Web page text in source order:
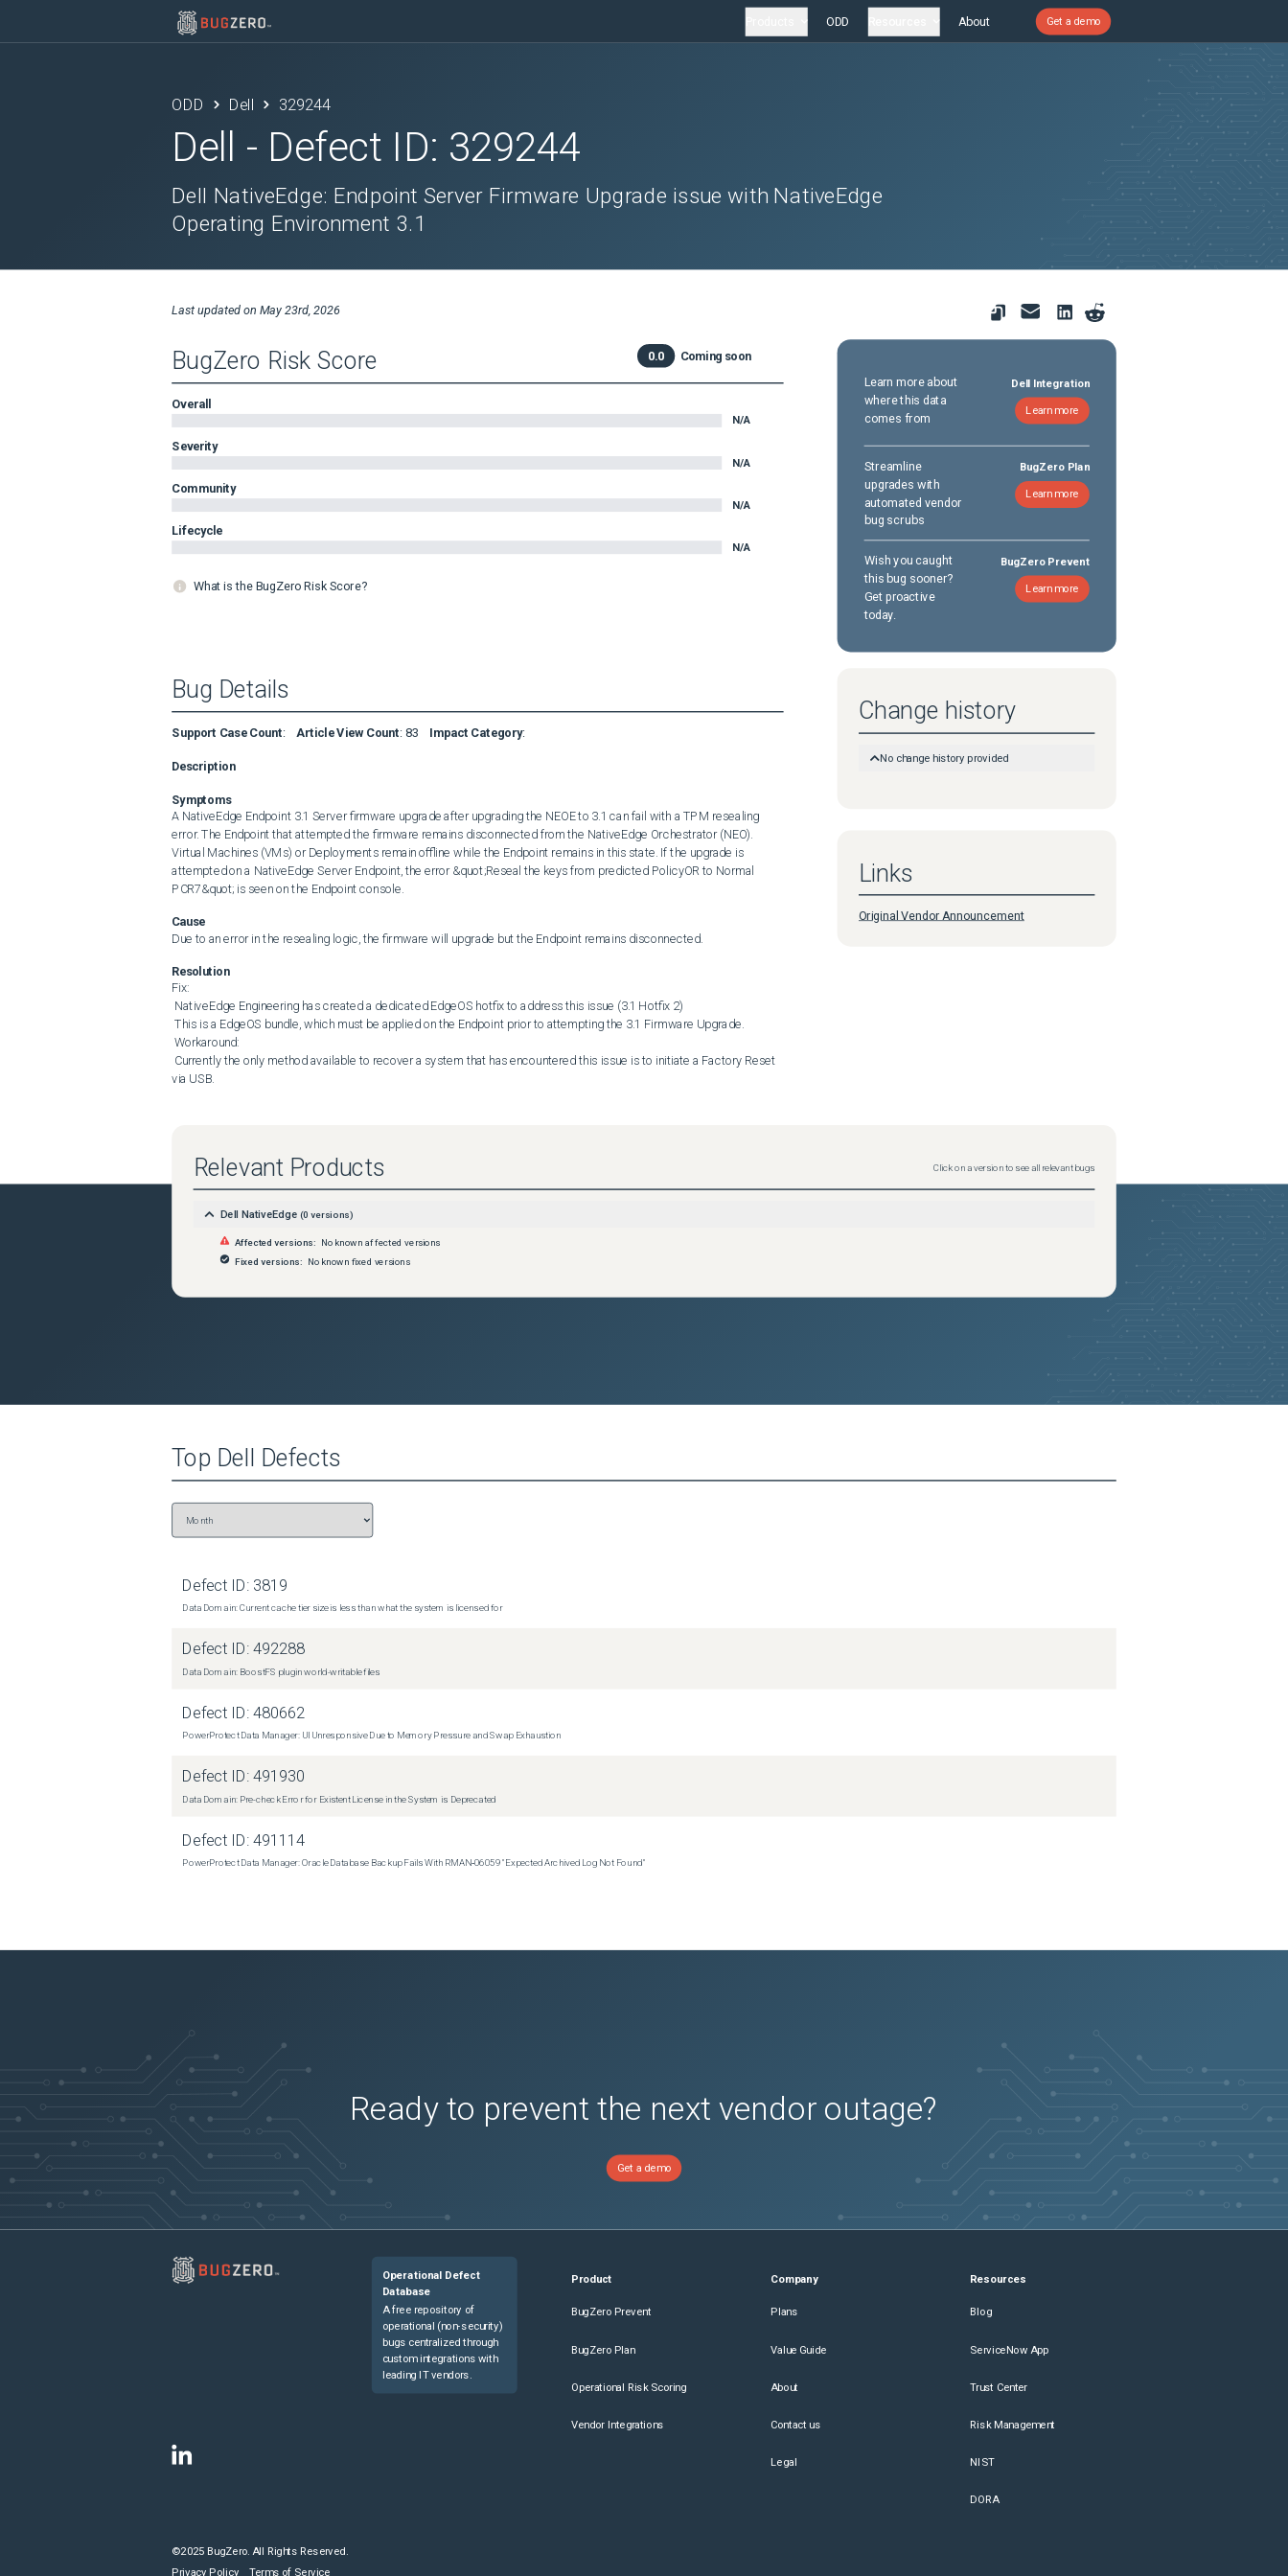
ODD About Get a demo
ODD Dell 329244
Dell - Defect ID: 329244
Dell NativeEdge: Endpoint Server Firmware Upgrade issue with NativeEdge
Operating Environment 3.1
Last updated on May 23rd, 2026
BugZero Risk Score 0.0 Coming soon
Overall
N/A
Severity
N/A
Community
N/A
Lifecycle
N/A
What is the BugZero Risk Score?
Learn more about
where this data
comes from
Dell Integration
Learn more
Streamline
upgrades with
automated vendor
bug scrubs
BugZero Plan
Learn more
Wish you caught
this bug sooner?
Get proactive
today.
BugZero Prevent
Learn more
Bug Details
Support Case Count: Article View Count: 83 Impact Category:
Description
Symptoms
A NativeEdge Endpoint 3.1 Server firmware upgrade after upgrading the NEOE to 3.1 can fail with a TPM resealing
error. The Endpoint that attempted the firmware remains disconnected from the NativeEdge Orchestrator (NEO).
Virtual Machines (VMs) or Deployments remain offline while the Endpoint remains in this state. If the upgrade is
attempted on a NativeEdge Server Endpoint, the error &quot;Reseal the keys from predicted PolicyOR to Normal
PCR7&quot; is seen on the Endpoint console.
Cause
Due to an error in the resealing logic, the firmware will upgrade but the Endpoint remains disconnected.
Resolution
Fix:
via USB.
Change history
No change history provided
Links
Original Vendor Announcement
Relevant Products Click on a version to see all relevant bugs
Dell NativeEdge (0 versions)
Affected versions:
No known affected versions
Fixed versions:
No known fixed versions
Top Dell Defects
Defect ID: 3819
Data Domain: Current cache tier size is less than what the system is licensed for
Defect ID:492288
Data Domain: BoostFS plugin world-writable files
Defect ID:480662
PowerProtect Data Manager: UI Unresponsive Due to Memory Pressure and Swap Exhaustion
Defect ID:491930
Data Domain: Pre-check Error for Existent License in the System is Deprecated
Defect ID:491114
PowerProtect Data Manager: Oracle Database Backup Fails With RMAN‑06059 "Expected Archived Log Not Found"
Ready to prevent the next vendor outage?
Get a demo
Operational Defect
Database
A free repository of
operational (non-security)
bugs centralized through
custom integrations with
leading IT vendors.
Product
BugZero Prevent
BugZero Plan
Operational Risk Scoring
Vendor Integrations
Company
Plans
Value Guide
About
Contact us
Legal
Resources
Blog
ServiceNow App
Trust Center
Risk Management
NIST
DORA
©2025 BugZero. All Rights Reserved.
Privacy Policy
Terms of Service